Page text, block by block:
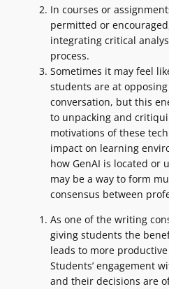
In courses or
permitted or
integrating critical
process.
Sometimes it may feel
students are at
conversation, but this
to unpacking and
motivations of these
impact on learning
how GenAI is located or
may be a way to form
consensus between
As one of the writing
giving students the
leads to more
Students’ engagement
and their decisions are